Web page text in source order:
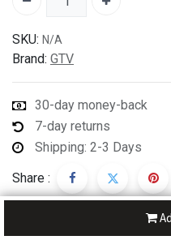
SKU: N/A
Brand: GTV
30-day money-back
7-day returns
Shipping: 2-3 Days
Share :